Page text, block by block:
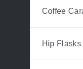
Coffee
Hip Flasks